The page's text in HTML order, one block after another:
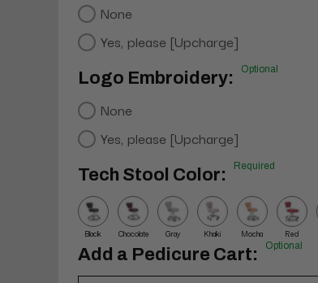
None
Yes, please [Upcharge]
Logo Embroidery: Optional
None
Yes, please [Upcharge]
Tech Stool Color: Required
Black Chocolate Gray Khaki Mocha Red
Add a Pedicure Cart: Optional